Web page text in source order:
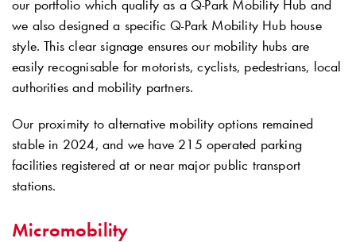
our portfolio which qualify as aQ-ParkMobility Hub and
we also designed a specificQ-ParkMobility Hub house
style. This clear signage ensures our mobility hubs are
easily recognisable for motorists, cyclists, pedestrians, local
authorities and mobility partners.
Our proximity to alternative mobility options remained
stable in 2024, and we have 215 operated parking
facilities registered at or near major public transport
stations.
Micromobility